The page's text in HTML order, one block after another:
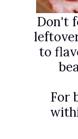
Don't
to
For